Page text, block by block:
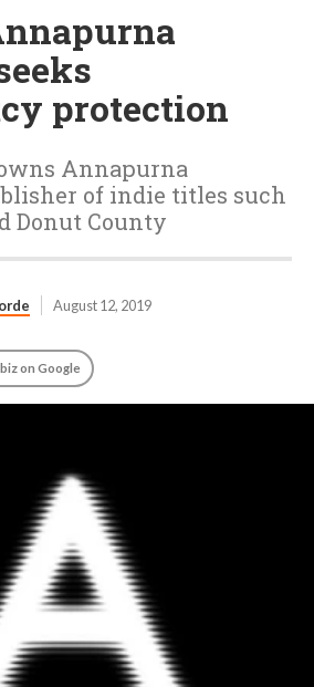
protection
Annapurna
of indie titles such
Donut County
August 12, 2019
on Google